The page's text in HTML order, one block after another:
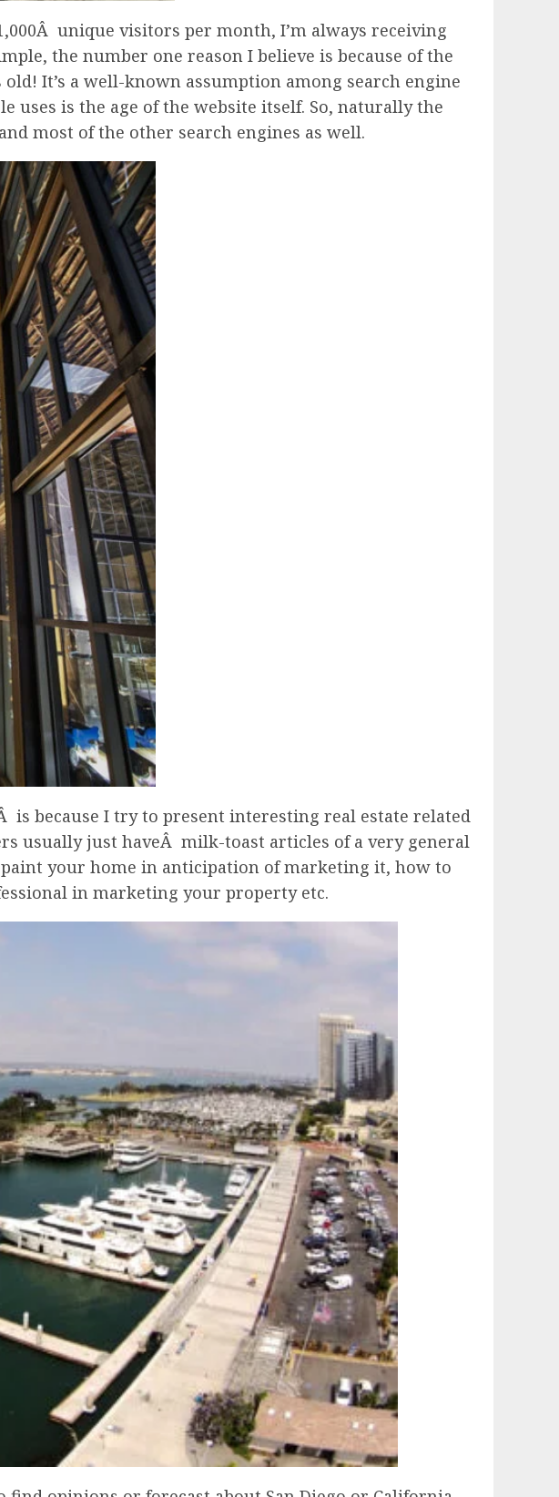
unique visitors per month, I’m always receiving
the number one reason I believe is because of the
It’s a well-known assumption among search engine
is the age of the website itself. So, naturally the
most of the other search engines as well.
because I try to present interesting real estate related
usually just haveÂ milk-toast articles of a very general
your home in anticipation of marketing it, how to
in marketing your property etc.